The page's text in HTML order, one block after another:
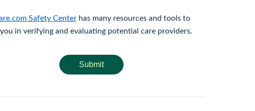
Safety Centerhas many resources and tools to
in verifying and evaluating potential care providers.
Submit